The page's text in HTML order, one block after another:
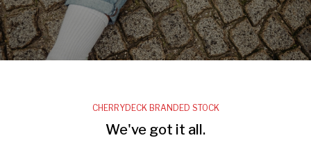
CHERRYDECK BRANDED STOCK
We've got it all.